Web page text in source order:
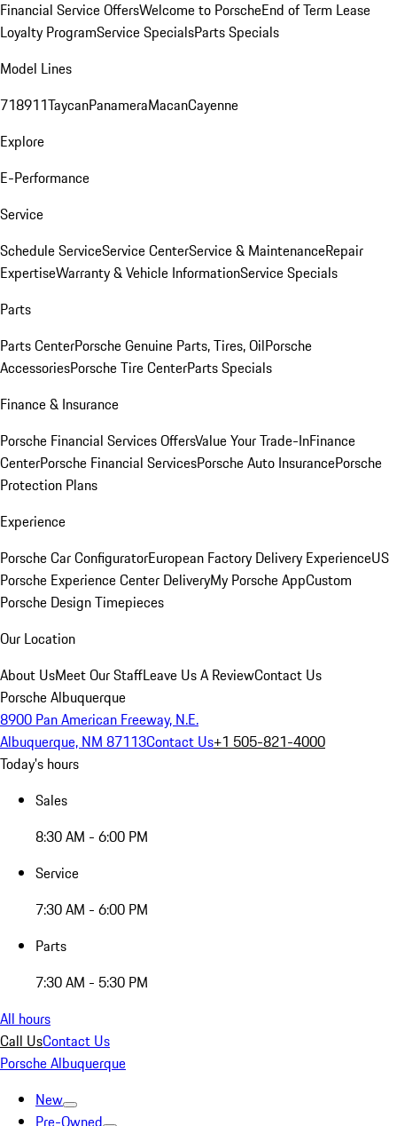
Financial Service OffersWelcome to PorscheEnd of Term Lease
Loyalty ProgramService SpecialsParts Specials
Model Lines
718911TaycanPanameraMacanCayenne
Explore
E-Performance
Service
Schedule ServiceService CenterService & MaintenanceRepair
ExpertiseWarranty & Vehicle InformationService Specials
Parts
Parts CenterPorsche Genuine Parts, Tires, OilPorsche
AccessoriesPorsche Tire CenterParts Specials
Finance & Insurance
Porsche Financial Services OffersValue Your Trade-InFinance
CenterPorsche Financial ServicesPorsche Auto InsurancePorsche
Protection Plans
Experience
Porsche Car ConfiguratorEuropean Factory Delivery ExperienceUS
Porsche Experience Center DeliveryMy Porsche AppCustom
Porsche Design Timepieces
Our Location
About UsMeet Our StaffLeave Us A ReviewContact Us
Porsche Albuquerque
8900 Pan American Freeway, N.E.
Albuquerque, NM 87113Contact Us+1 505-821-4000
Today's hours
Sales
8:30 AM - 6:00 PM
Service
7:30 AM - 6:00 PM
Parts
7:30 AM - 5:30 PM
All hours
Call UsContact Us
Porsche Albuquerque
New
Pre-Owned